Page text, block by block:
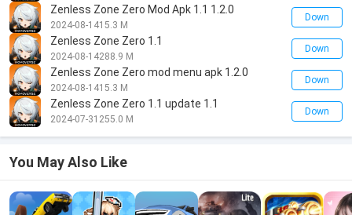
Zenless Zone Zero Mod Apk 1.1 1.2.0
2024-08-1415.3 M
Down
Zenless Zone Zero 1.1
2024-08-14288.9 M
Down
Zenless Zone Zero mod menu apk 1.2.0
2024-08-1415.3 M
Down
Zenless Zone Zero 1.1 update 1.1
2024-07-31 255.0 M
Down
You May Also Like